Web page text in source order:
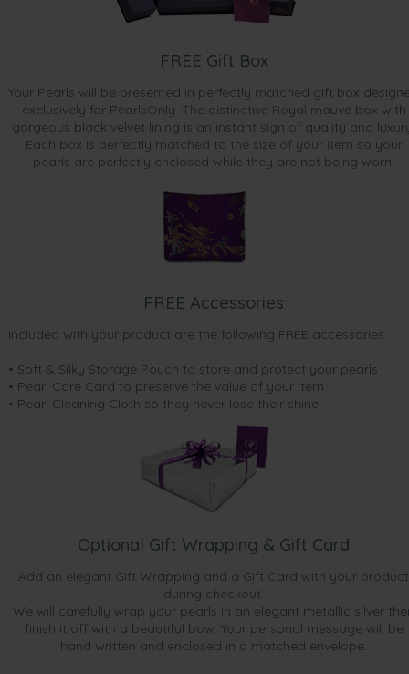
FREE Gift Box
Your Pearls will be presented in perfectly matched gift box
exclusively for PearlsOnly. The distinctive Royal mauve box with
gorgeous black velvet lining is an instant sign of quality and
Each box is perfectly matched to the size of your item so your
pearls are perfectly enclosed while they are not being worn.
FREE Accessories
Included with your product are the following FREE accessories:
• Soft & Silky Storage Pouch to store and protect your pearls
• Pearl Care Card to preserve the value of your item
• Pearl Cleaning Cloth so they never lose their shine.
Optional Gift Wrapping & Gift Card
Add an elegant Gift Wrapping and a Gift Card with your product
during checkout.
We will carefully wrap your pearls in an elegant metallic silver
finish it off with a beautiful bow. Your personal message will be
hand written and enclosed in a matched envelope.